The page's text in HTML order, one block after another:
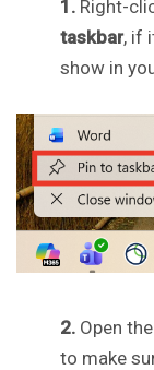
1. Right-
taskbar, if
show in
2. Open
to make